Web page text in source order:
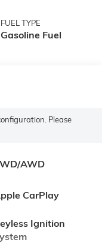
FUEL TYPE
Gasoline Fuel
Please
AWD
CarPlay
Ignition